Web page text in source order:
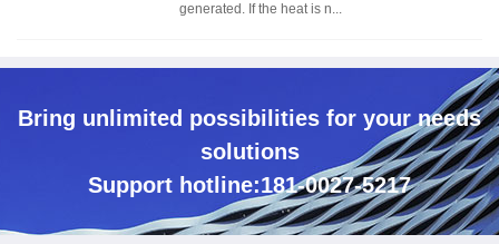
generated. If the heat is n...
Bring unlimited possibilities for your needs
solutions
Support hotline:181-0027-5217